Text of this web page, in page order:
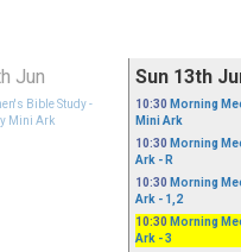
Jun
Bible Study-
Mini Ark
Sun 13th
10:30 Morning
Mini Ark
10:30 Morning
Ark - R
10:30 Morning
Ark - 1,2
10:30 Morning
Ark - 3